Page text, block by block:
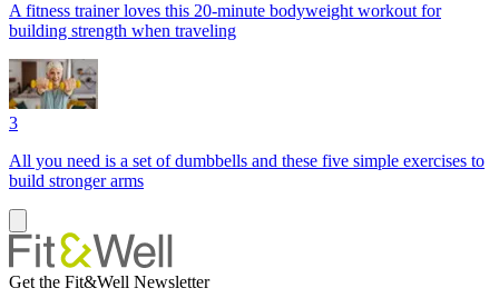
A fitness trainer loves this 20-minute bodyweight workout for
building strength when traveling
3
All you need is a set of dumbbells and these five simple exercises to
build stronger arms
Get the Fit&Well Newsletter